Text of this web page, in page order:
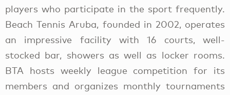
players who participate in the sport frequently.
Beach Tennis Aruba, founded in 2002, operates
an impressive facility with 16 courts, well-
stocked bar, showers as well as locker rooms.
BTA hosts weekly league competition for its
members and organizes monthly tournaments